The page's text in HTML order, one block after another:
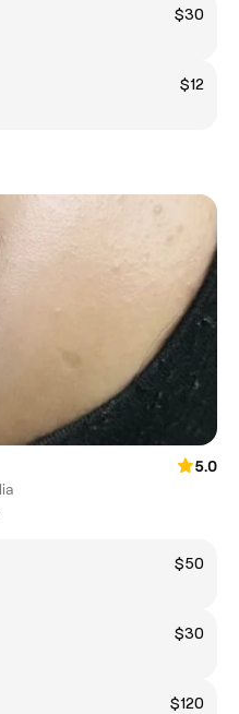
$30
$12
5.0
$50
$30
$120